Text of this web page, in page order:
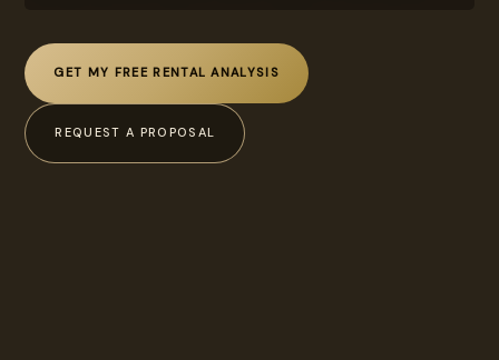
GET MY FREE RENTAL ANALYSIS
REQUEST A PROPOSAL